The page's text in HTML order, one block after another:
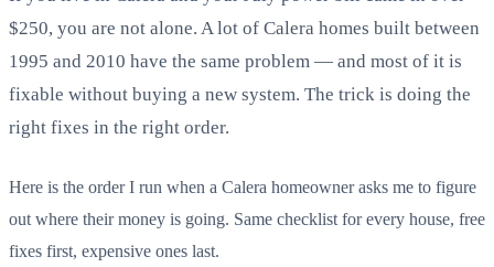
$250, you are not alone. A lot of Calera homes built between
1995 and 2010 have the same problem — and most of it is
fixable without buying a new system. The trick is doing the
right fixes in the right order.
Here is the order I run when a Calera homeowner asks me to figure
out where their money is going. Same checklist for every house, free
fixes first, expensive ones last.